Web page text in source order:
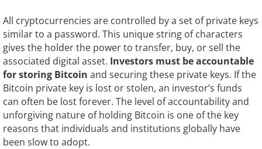
All cryptocurrencies are controlled by a set of private keys
similar to a password. This unique string of characters
gives the holder the power to transfer, buy, or sell the
associated digital asset. Investors must be accountable
for storing Bitcoin and securing these private keys. If the
Bitcoin private key is lost or stolen, an investor’s funds
can often be lost forever. The level of accountability and
unforgiving nature of holding Bitcoin is one of the key
reasons that individuals and institutions globally have
been slow to adopt.